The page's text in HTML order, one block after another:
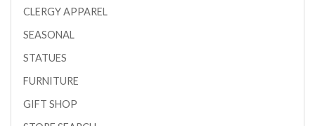
CLERGY APPAREL
SEASONAL
STATUES
FURNITURE
GIFT SHOP